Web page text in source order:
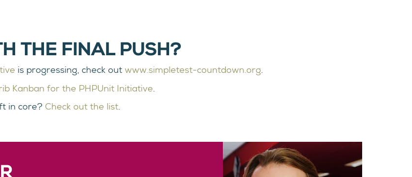
THE FINAL PUSH?
is progressing, check out www.simpletest-countdown.org.
Kanban for the PHPUnit Initiative.
in core? Check out the list.